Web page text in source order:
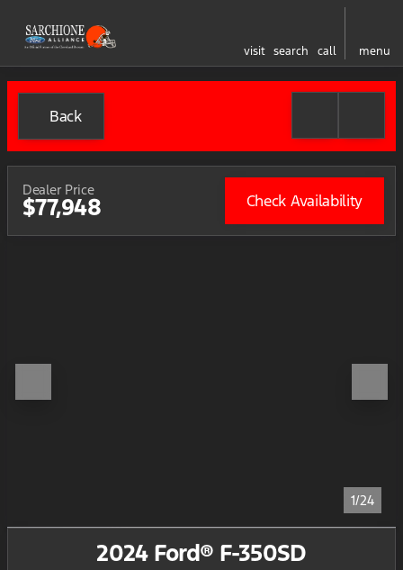
visit search call menu
Back
Dealer Price
$77,948 Check Availability
1/24
2024 Ford® F-350SD